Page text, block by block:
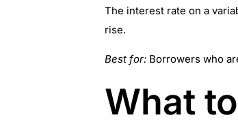
The interest rate on a
rise.
Best for:Borrowers who
What